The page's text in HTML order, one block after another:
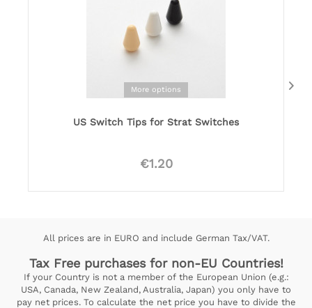
More options
US Switch Tips for Strat Switches
€1.20
All prices are in EURO and include German Tax/VAT.
Tax Free purchases for non-EU Countries!
If your Country is not a member of the European Union (e.g.:
USA, Canada, New Zealand, Australia, Japan) you only have to
pay net prices. To calculate the net price you have to divide the